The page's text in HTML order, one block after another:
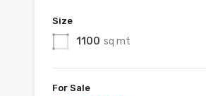
Size
1100 sq mt
For Sale